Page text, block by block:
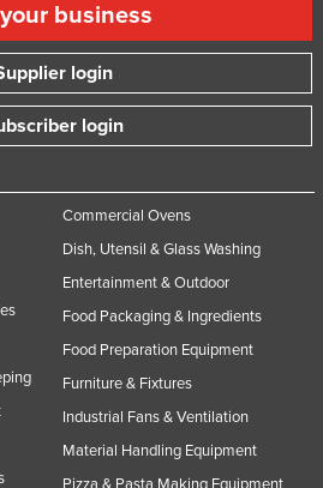
business
login
login
Commercial Ovens
Dish, Utensil & Glass Washing
Entertainment & Outdoor
Food Packaging & Ingredients
Food Preparation Equipment
Furniture & Fixtures
Industrial Fans & Ventilation
Material Handling Equipment